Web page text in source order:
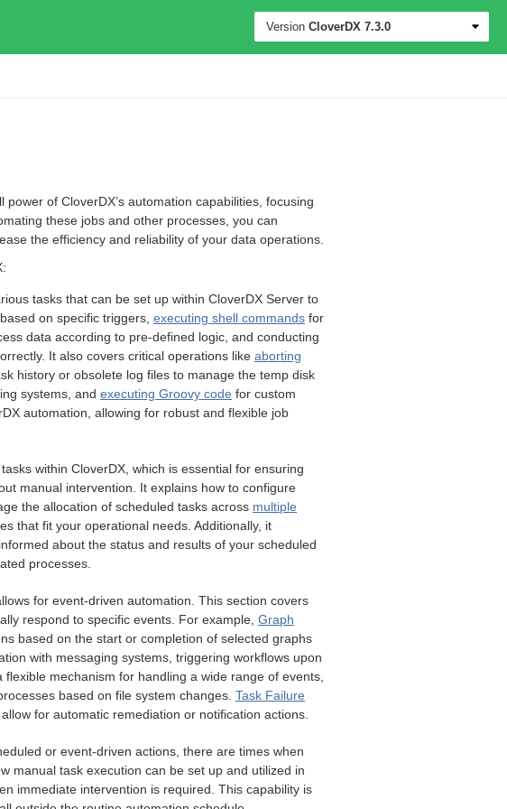
Version CloverDX 7.3.0
of CloverDX’s automation capabilities, focusing
these jobs and other processes, you can
the efficiency and reliability of your data operations.
tasks that can be set up within CloverDX Server to
based on specific triggers, executing shell commands for
data according to pre-defined logic, and conducting
It also covers critical operations like aborting
history or obsolete log files to manage the temp disk
systems, and executing Groovy code for custom
automation, allowing for robust and flexible job
within CloverDX, which is essential for ensuring
manual intervention. It explains how to configure
the allocation of scheduled tasks across multiple
that fit your operational needs. Additionally, it
about the status and results of your scheduled
processes.
for event-driven automation. This section covers
respond to specific events. For example, Graph
based on the start or completion of selected graphs
with messaging systems, triggering workflows upon
flexible mechanism for handling a wide range of events,
based on file system changes. Task Failure
for automatic remediation or notification actions.
or event-driven actions, there are times when
manual task execution can be set up and utilized in
immediate intervention is required. This capability is